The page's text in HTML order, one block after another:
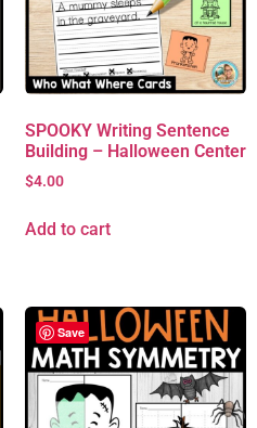
SPOOKY Writing Sentence
Building – Halloween Center
$4.00
Add to cart
Save